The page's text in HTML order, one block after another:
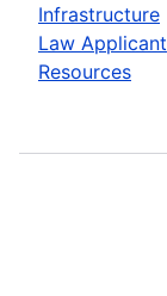
Infrastructure
Law Applicant
Resources